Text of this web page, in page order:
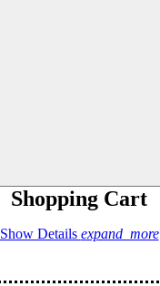
Shopping Cart
Show Details expand_more